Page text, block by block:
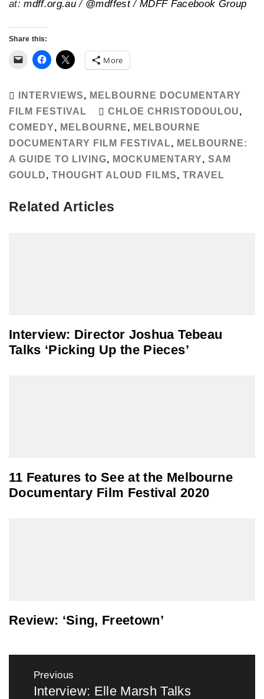
at:mdff.org.au / @mdffest/ MDFF Facebook Group
Share this:
More
INTERVIEWS, MELBOURNE DOCUMENTARY
FILM FESTIVAL
CHLOE CHRISTODOULOU,
COMEDY, MELBOURNE, MELBOURNE
DOCUMENTARY FILM FESTIVAL, MELBOURNE:
A GUIDE TO LIVING, MOCKUMENTARY, SAM
GOULD, THOUGHT ALOUD FILMS, TRAVEL
Related Articles
Interview: Director Joshua Tebeau
Talks ‘Picking Up the Pieces’
11 Features to See at the Melbourne
Documentary Film Festival 2020
Review: ‘Sing, Freetown’
navigation
Previous
Previous
Interview: Elle Marsh Talks